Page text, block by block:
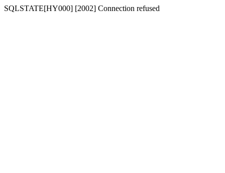
SQLSTATE[HY000] [2002] Connection refused